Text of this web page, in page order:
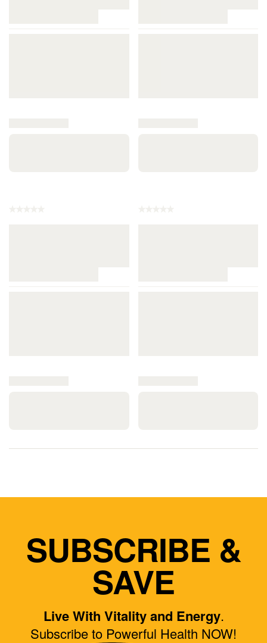
SUBSCRIBE &
SAVE
Live With Vitality and Energy.
Subscribe to Powerful Health NOW!